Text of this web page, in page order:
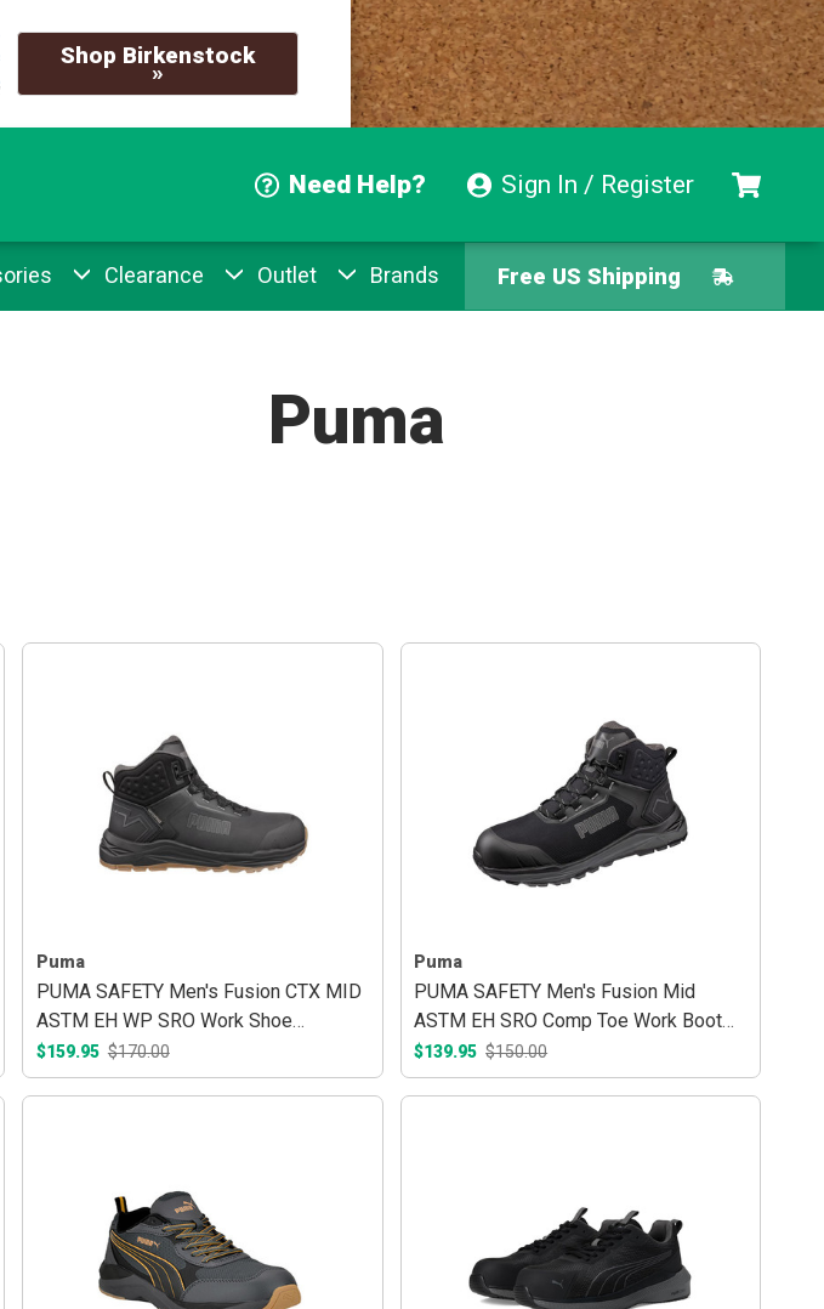
Shop Birkenstock
»
Need Help? Sign In / Register
Clearance Outlet Brands Free Exchanges
Puma
Puma
PUMA SAFETY Men's Fusion CTX MID
ASTM EH WP SRO Work Shoe
Anthracite/Gum
$159.95 $170.00
Puma
PUMA SAFETY Men's Fusion Mid
ASTM EH SRO Comp Toe Work Boot
Black/Grey
$139.95 $150.00